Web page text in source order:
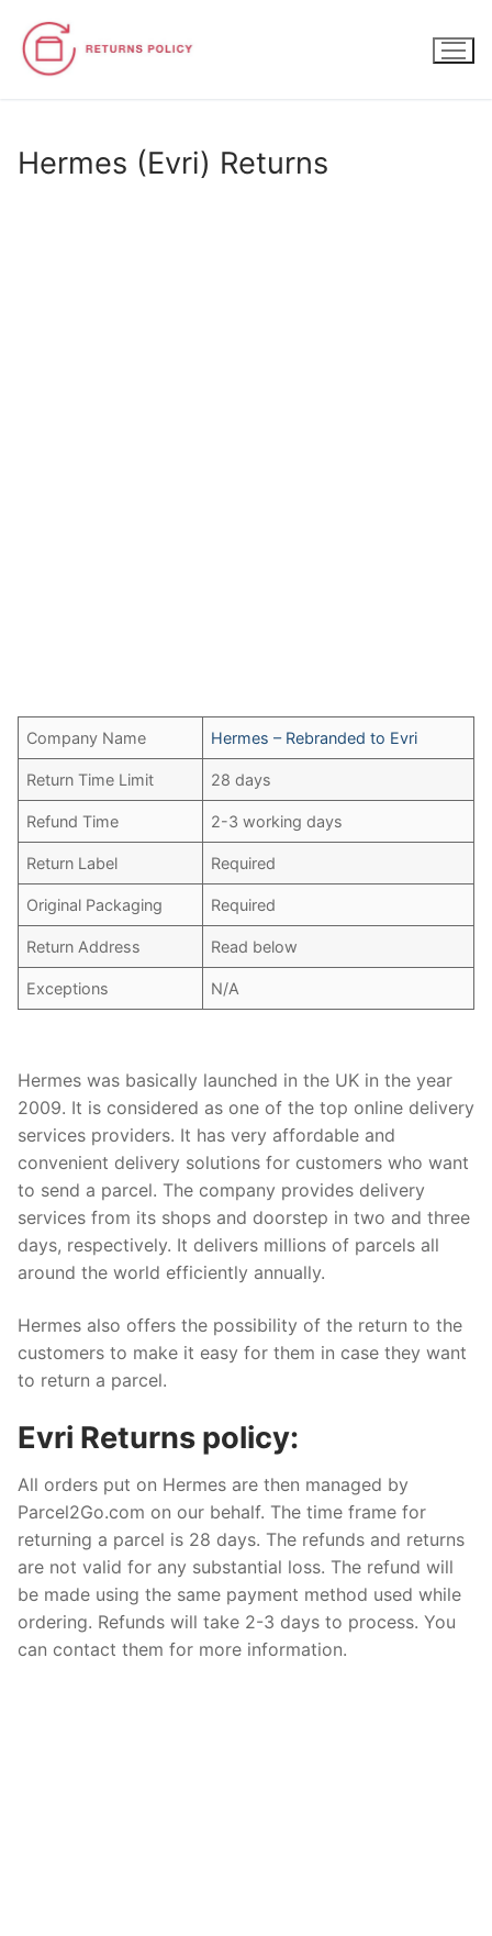
content
Hermes (Evri) Returns
Company Name Hermes – Rebranded to Evri
Return Time Limit 28 days
Refund Time 2-3 working days
Return Label Required
Original Packaging Required
Return Address Read below
Exceptions N/A
Hermes was basically launched in the UK in the year
2009. It is considered as one of the top online delivery
services providers. It has very affordable and
convenient delivery solutions for customers who want
to send a parcel. The company provides delivery
services from its shops and doorstep in two and three
days, respectively. It delivers millions of parcels all
around the world efficiently annually.
Hermes also offers the possibility of the return to the
customers to make it easy for them in case they want
to return a parcel.
Evri Returns policy:
All orders put on Hermes are then managed by
Parcel2Go.com on our behalf. The time frame for
returning a parcel is 28 days. The refunds and returns
are not valid for any substantial loss. The refund will
be made using the same payment method used while
ordering. Refunds will take 2-3 days to process. You
can contact them for more information.